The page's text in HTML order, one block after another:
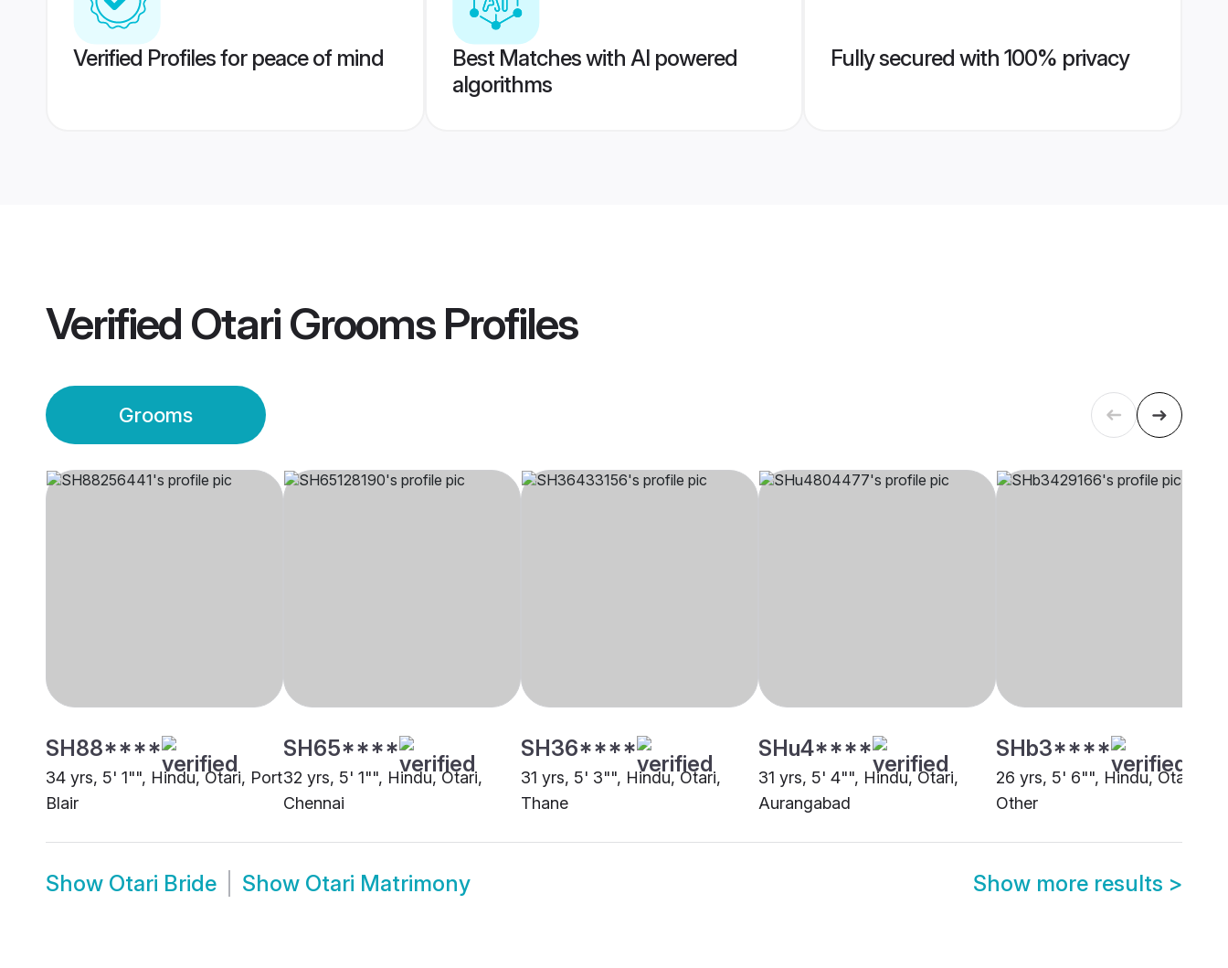
Verified Profiles for peace of mind
Best Matches with AI powered
algorithms
Fully secured with 100% privacy
Verified Otari GroomsProfiles
Grooms
SH88****
34 yrs, 5' 1"", Hindu, Otari, Port
Blair
SH65****
32 yrs, 5' 1"", Hindu, Otari,
Chennai
SH36****
31 yrs, 5' 3"", Hindu, Otari,
Thane
SHu4****
31 yrs, 5' 4"", Hindu, Otari,
Aurangabad
SHb3****
26 yrs, 5' 6"", Hindu, Otari,
Other
Show Otari Bride Show Otari Matrimony Show more results >